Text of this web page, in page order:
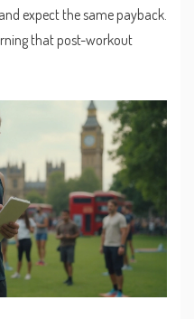
expect the same payback.
that post-workout